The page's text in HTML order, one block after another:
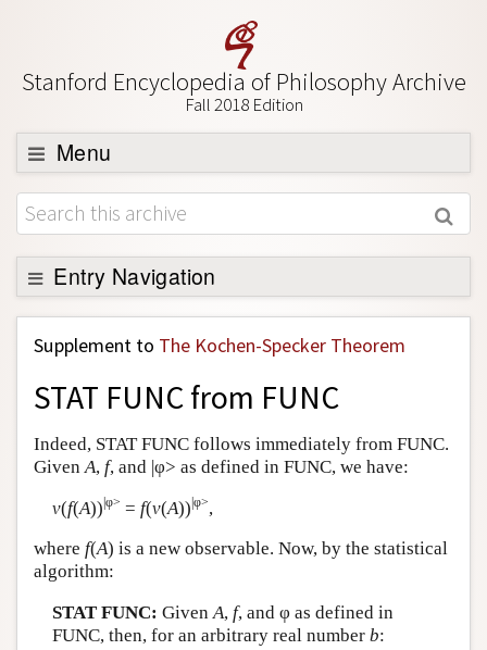
Stanford Encyclopedia of Philosophy Archive
Fall 2018 Edition
Menu
Browse
About
Support SEP
Entry Navigation
Back to Entry
Entry Contents
Entry Bibliography
Academic Tools
Friends PDF Preview
Author and Citation Info
Supplement to The Kochen-Specker Theorem
STAT FUNC from FUNC
Indeed, STAT FUNC follows immediately from FUNC.
GivenA, f, and |φ> as defined in FUNC, we have:
v(f(A)) |φ> = f(v(A)) |φ>,
where f(A) is a new observable. Now, by the statistical
algorithm:
STAT FUNC: Given A, f, and φ as defined in
FUNC, then, for an arbitrary real number b: